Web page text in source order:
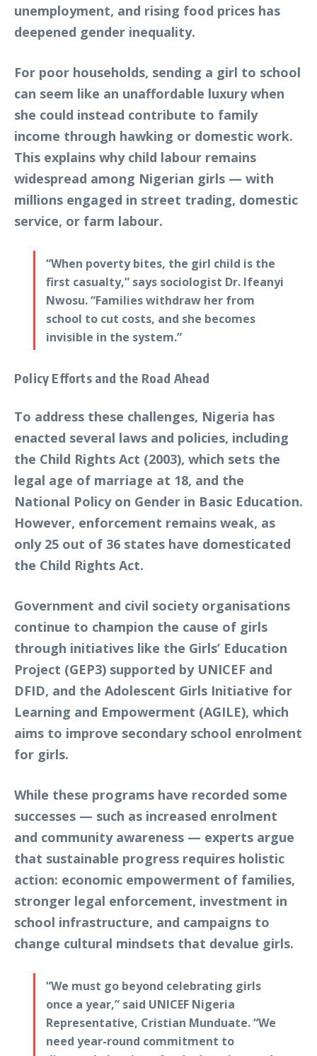
unemployment, and rising food prices has
deepened gender inequality.
For poor households, sending a girl to school
can seem like an unaffordable luxury when
she could instead contribute to family
income through hawking or domestic work.
This explains why child labour remains
widespread among Nigerian girls — with
millions engaged in street trading, domestic
service, or farm labour.
“When poverty bites, the girl child is the
first casualty,” says sociologist Dr. Ifeanyi
Nwosu. “Families withdraw her from
school to cut costs, and she becomes
invisible in the system.”
Policy Efforts and the Road Ahead
To address these challenges, Nigeria has
enacted several laws and policies, including
the Child Rights Act (2003), which sets the
legal age of marriage at 18, and the
National Policy on Gender in Basic Education.
However, enforcement remains weak, as
only 25 out of 36 states have domesticated
the Child Rights Act.
Government and civil society organisations
continue to champion the cause of girls
through initiatives like the Girls’ Education
Project (GEP3) supported by UNICEF and
DFID, and the Adolescent Girls Initiative for
Learning and Empowerment (AGILE), which
aims to improve secondary school enrolment
for girls.
While these programs have recorded some
successes — such as increased enrolment
and community awareness — experts argue
that sustainable progress requires holistic
action: economic empowerment of families,
stronger legal enforcement, investment in
school infrastructure, and campaigns to
change cultural mindsets that devalue girls.
“We must go beyond celebrating girls
once a year,” said UNICEF Nigeria
Representative, Cristian Munduate. “We
need year-round commitment to